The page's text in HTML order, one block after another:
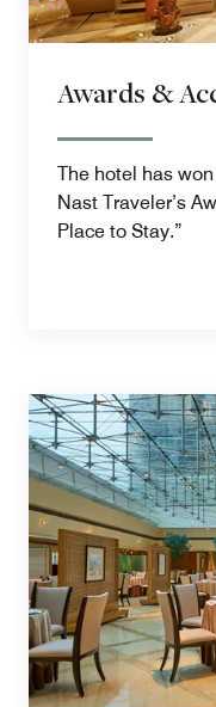
Awards &
The hotel has
Nast Traveler’s
Place to Stay.”